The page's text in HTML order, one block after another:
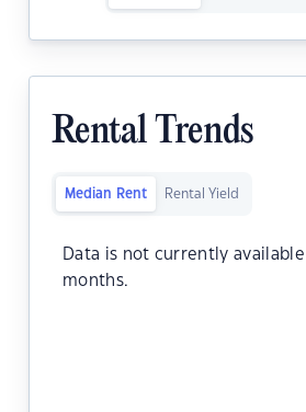
Rental Trends
Median Rent Rental Yield
Data is not currently
months.